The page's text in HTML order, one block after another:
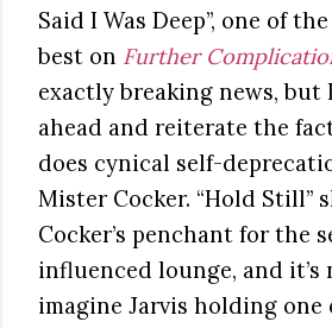
Said I Was Deep”, one of
best on Further
exactly breaking news, but
ahead and reiterate the
does cynical self-
Mister Cocker. “Hold Still”
Cocker’s penchant for the
influenced lounge, and
imagine Jarvis holding